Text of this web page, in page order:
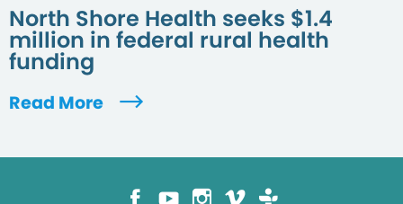
North Shore Health seeks $1.4
million in federal rural health
funding
Read More